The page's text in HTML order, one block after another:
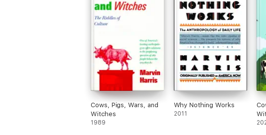
Cows, Pigs, Wars, and
Witches
1989
Why Nothing Works
2011